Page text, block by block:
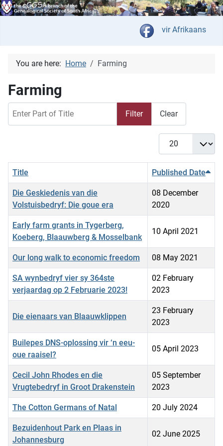
Select your
vir Afrikaans
You are here: Home Farming
Farming
Filter Clear
Display #
Title Published Date
Die Geskiedenis van die
Volstuisbedryf: Die goue era
08 December
2020
Early farm grants in Tygerberg,
Koeberg, Blaauwberg & Mosselbank
10 April 2021
Our long walk to economic freedom 08 May 2021
SA wynbedryf vier sy 364ste
verjaardag op 2 Februarie 2023!
02 February
2023
Die eienaars van Blaauwklippen
23 February
2023
Builepes DNS-oplossing vir ‘n eeu-
oue raaisel?
05 April 2023
Cecil John Rhodes en die
Vrugtebedryf in Groot Drakenstein
05 September
2023
The Cotton Germans of Natal 20 July 2024
Bezuidenhout Park en Plaas in
Johannesburg
02 June 2025